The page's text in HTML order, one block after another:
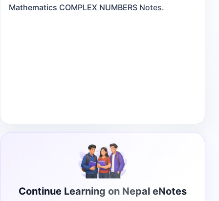
Mathematics COMPLEX NUMBERS Notes.
Continue Learning on Nepal eNotes